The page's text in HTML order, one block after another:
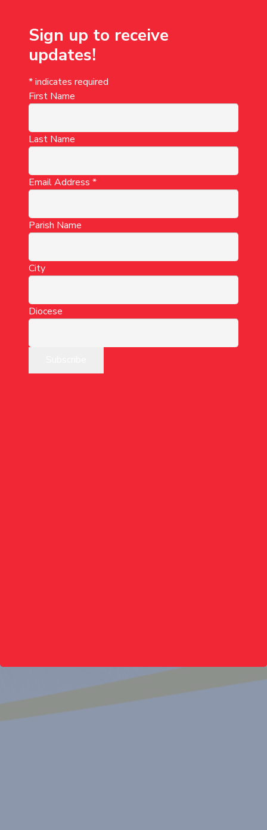
I have overcome the
world.”
Sign up to receive
updates!
*indicates required
First Name
Last Name
Email Address *
Parish Name
City
Diocese